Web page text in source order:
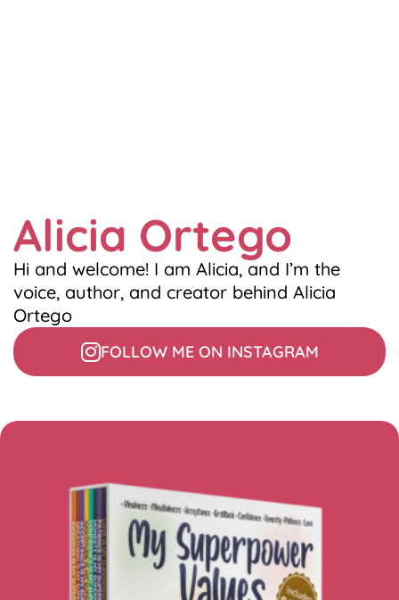
Alicia Ortego
Hi and welcome! I am Alicia, and I’m the
voice, author, and creator behind Alicia
Ortego
FOLLOW ME ON INSTAGRAM